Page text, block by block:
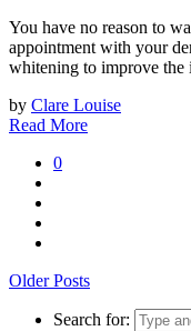
You have no reason to
appointment with your
whitening to improve
by Clare Louise
Read More
0
Older Posts
Search for: